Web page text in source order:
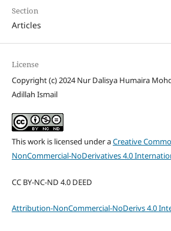
Section
Articles
License
Copyright (c) 2024 Nur Dalisya Humaira
Adillah Ismail
This work is licensed under aCreative
NonCommercial-NoDerivatives 4.0
CC BY-NC-ND 4.0 DEED
Attribution-NonCommercial-NoDerivs 4.0